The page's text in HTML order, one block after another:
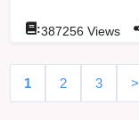
:387256 Views
1 2 3 >